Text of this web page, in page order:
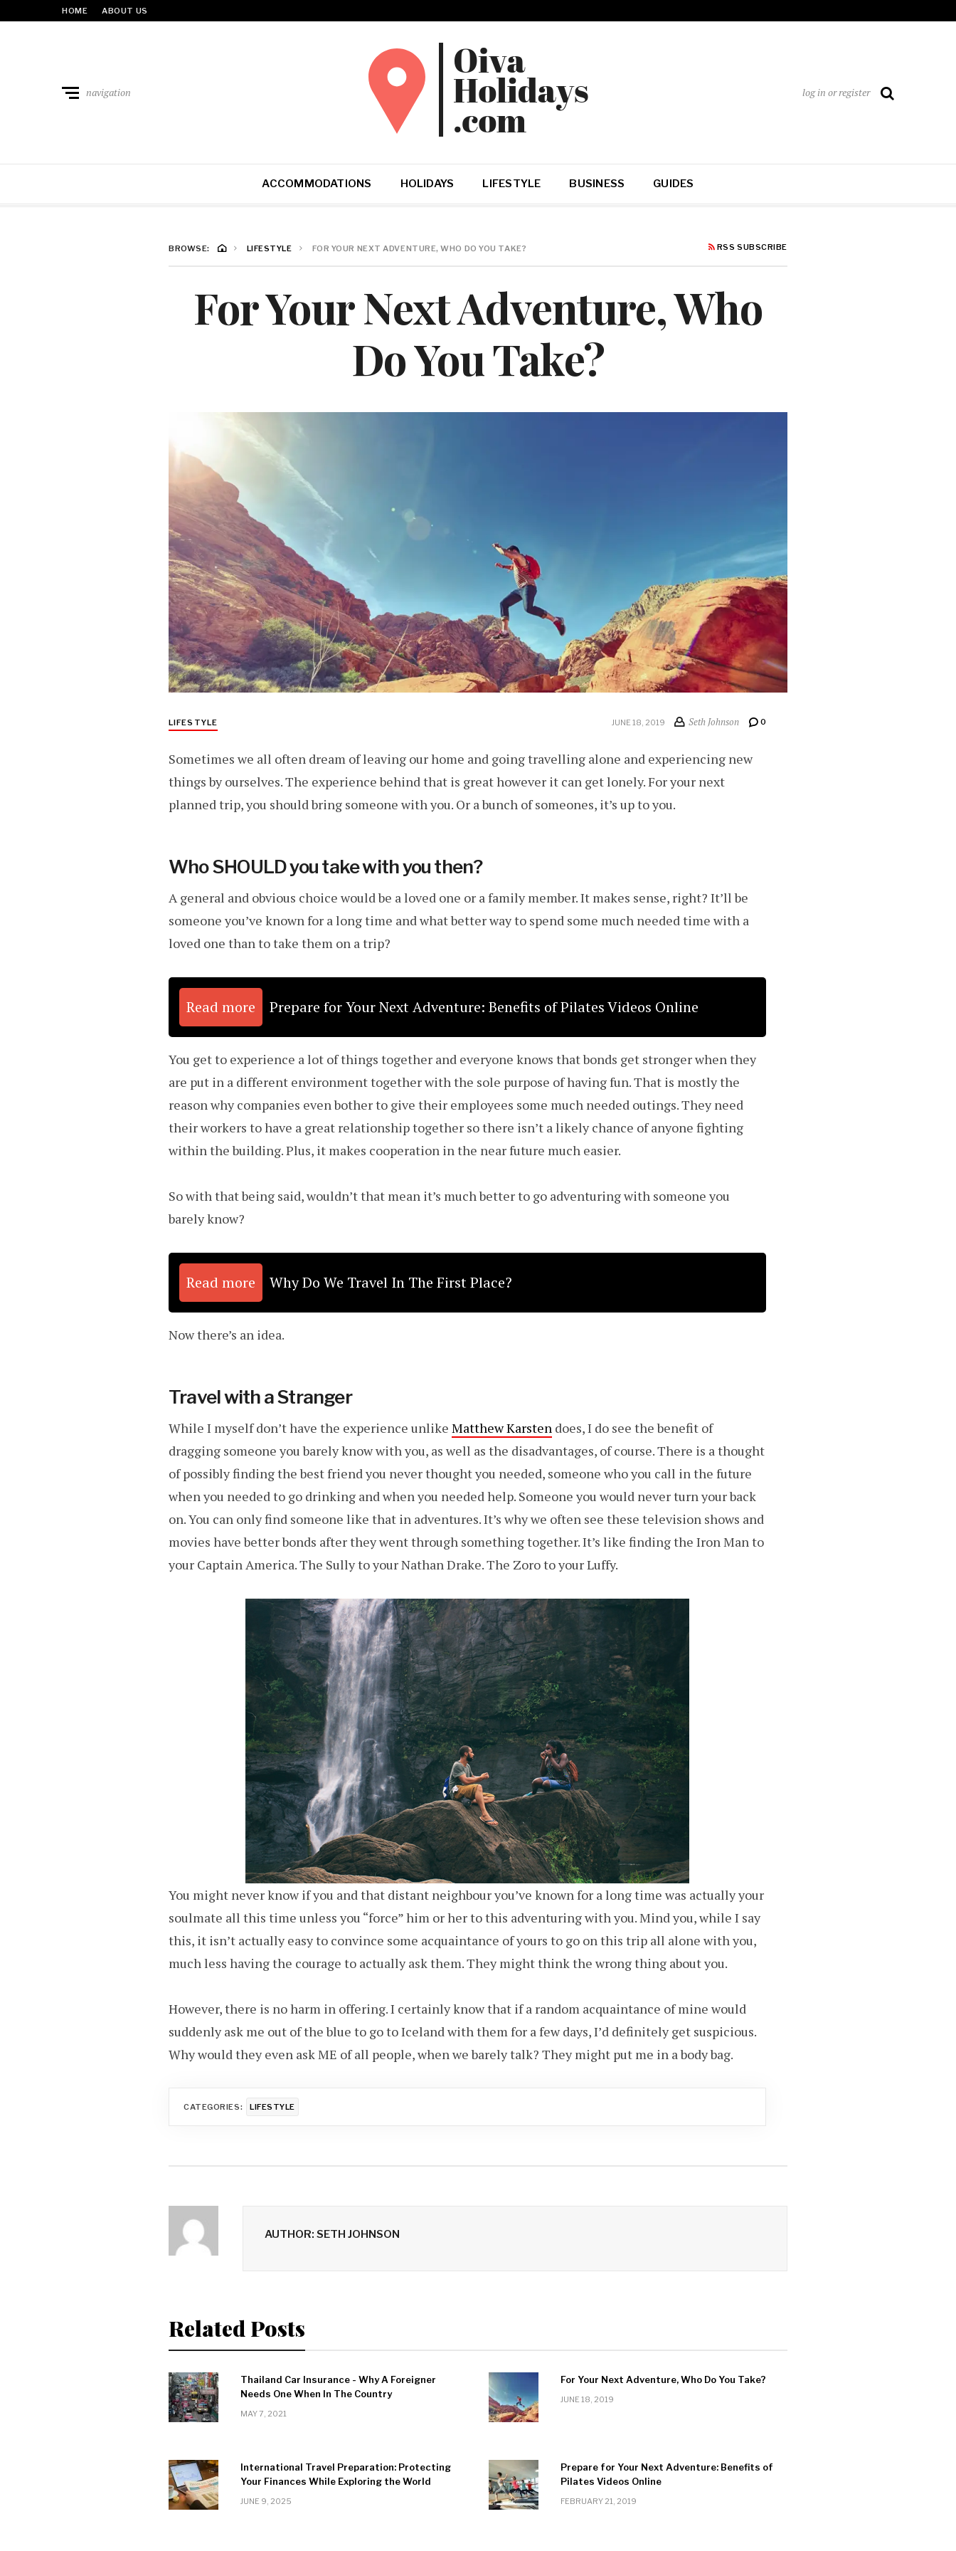
HOME ABOUT US
navigation log in or register
ACCOMMODATIONS HOLIDAYS LIFESTYLE BUSINESS GUIDES
BROWSE: LIFESTYLE FOR YOUR NEXT ADVENTURE, WHO DO YOU TAKE? RSS SUBSCRIBE
For Your Next Adventure, Who
Do You Take?
LIFESTYLE JUNE 18, 2019 Seth Johnson 0
Sometimes we all often dream of leaving our home and going travelling alone and experiencing new
things by ourselves. The experience behind that is great however it can get lonely. For your next
planned trip, you should bring someone with you. Or a bunch of someones, it’s up to you.
Who SHOULD you take with you then?
A general and obvious choice would be a loved one or a family member. It makes sense, right? It’ll be
someone you’ve known for a long time and what better way to spend some much needed time with a
loved one than to take them on a trip?
Read more Prepare for Your Next Adventure: Benefits of Pilates Videos Online
You get to experience a lot of things together and everyone knows that bonds get stronger when they
are put in a different environment together with the sole purpose of having fun. That is mostly the
reason why companies even bother to give their employees some much needed outings. They need
their workers to have a great relationship together so there isn’t a likely chance of anyone fighting
within the building. Plus, it makes cooperation in the near future much easier.
So with that being said, wouldn’t that mean it’s much better to go adventuring with someone you
barely know?
Read more Why Do We Travel In The First Place?
Now there’s an idea.
Travel with a Stranger
While I myself don’t have the experience unlike Matthew Karsten does, I do see the benefit of
dragging someone you barely know with you, as well as the disadvantages, of course. There is a thought
of possibly finding the best friend you never thought you needed, someone who you call in the future
when you needed to go drinking and when you needed help. Someone you would never turn your back
on. You can only find someone like that in adventures. It’s why we often see these television shows and
movies have better bonds after they went through something together. It’s like finding the Iron Man to
your Captain America. The Sully to your Nathan Drake. The Zoro to your Luffy.
You might never know if you and that distant neighbour you’ve known for a long time was actually your
soulmate all this time unless you “force” him or her to this adventuring with you. Mind you, while I say
this, it isn’t actually easy to convince some acquaintance of yours to go on this trip all alone with you,
much less having the courage to actually ask them. They might think the wrong thing about you.
However, there is no harm in offering. I certainly know that if a random acquaintance of mine would
suddenly ask me out of the blue to go to Iceland with them for a few days, I’d definitely get suspicious.
Why would they even ask ME of all people, when we barely talk? They might put me in a body bag.
CATEGORIES: LIFESTYLE
AUTHOR: SETH JOHNSON
Related Posts
Thailand Car Insurance - Why A Foreigner
Needs One When In The Country
MAY 7, 2021
For Your Next Adventure, Who Do You Take?
JUNE 18, 2019
International Travel Preparation: Protecting
Your Finances While Exploring the World
JUNE 9, 2025
Prepare for Your Next Adventure: Benefits of
Pilates Videos Online
FEBRUARY 21, 2019